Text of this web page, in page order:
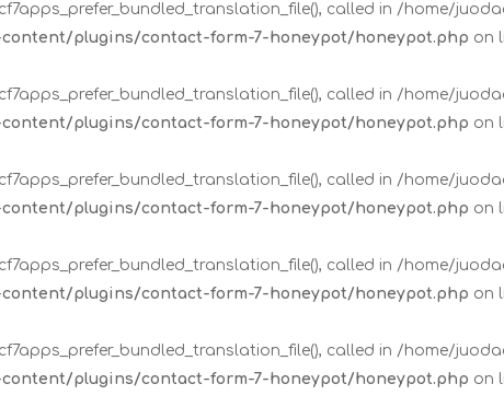
called in /home/
plugins/contact-form-7-honeypot/honeypot.php on
called in /home/
plugins/contact-form-7-honeypot/honeypot.php on
called in /home/
plugins/contact-form-7-honeypot/honeypot.php on
called in /home/
plugins/contact-form-7-honeypot/honeypot.php on
called in /home/
plugins/contact-form-7-honeypot/honeypot.php on